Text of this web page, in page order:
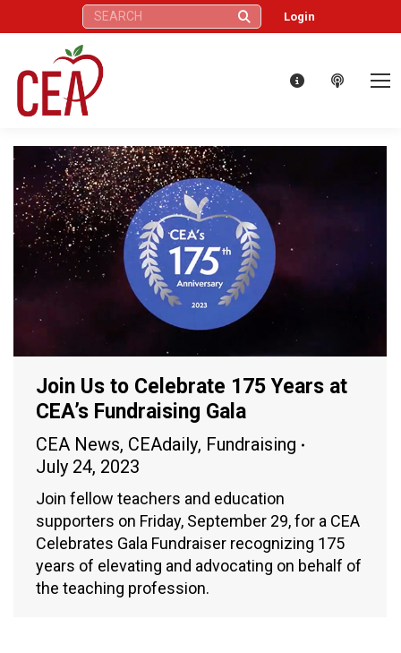
Search: Login
Join Us to Celebrate 175 Years at
CEA’s Fundraising Gala
CEA News, CEAdaily, Fundraising
July 24, 2023
Join fellow teachers and education
supporters on Friday, September 29, for a CEA
Celebrates Gala Fundraiser recognizing 175
years of elevating and advocating on behalf of
the teaching profession.